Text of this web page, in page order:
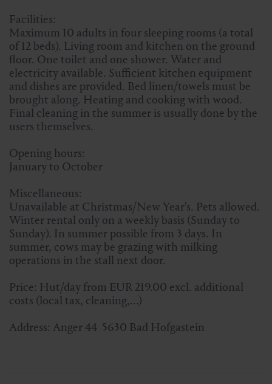
Facilities:
Maximum 10 adults in four sleeping rooms (a total
of 12 beds). Living room and kitchen on the ground
floor. One toilet and one shower. Water and
electricity available. Sufficient kitchen equipment
and dishes are provided. Bed linen/towels must be
brought along. Heating and cooking with wood.
Final cleaning in the summer is usually done by the
users themselves.
Opening hours:
January to October
Miscellaneous:
Unavailable at Christmas/New Year's. Pets allowed.
Winter rental only on a weekly basis (Sunday to
Sunday). In summer possible from 3 days. In
summer, cows may be grazing with milking
operations in the stall next door.
Price: Hut/day from EUR 219.00 excl. additional
costs (local tax, cleaning,...)
Address: Anger 44 5630 Bad Hofgastein